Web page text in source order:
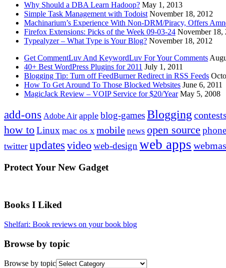
Why Should a DBA Learn Hadoop? May 1, 2013
Simple Task Management with Todoist November 18, 2012
Machinarium’s Experience With Non-DRM/Piracy, Offers
Firefox Extensions: Picks of the Week 09-03-24 November 18,
Typealyzer – What Type is Your Blog? November 18, 2012
Get CommentLuv And KeywordLuv For Your Comments
40+ Best WordPress Plugins for 2011 July 1, 2011
Blogging Tip: Turn off FeedBurner Redirect in RSS Feeds
How To Get Around To Those Blocked Websites June 6, 2011
MagicJack Review – VOIP Service for $20/Year May 5, 2008
add-ons Adobe Air apple blog-gamesBlogging contests
how toLinux mac os x mobile news open source phone
twitter updates videoweb-design web apps
Protect Your New Gadget
Books I Liked
Shelfari: Book reviews on your book blog
Browse by topic
Browse by topic